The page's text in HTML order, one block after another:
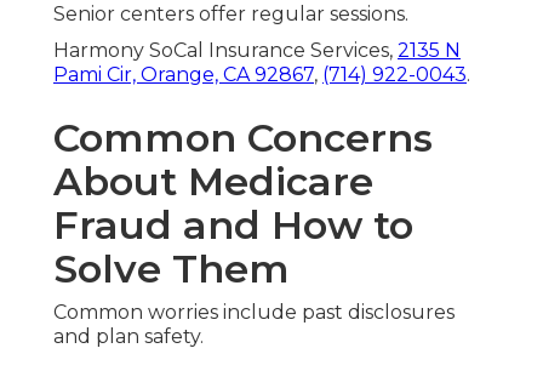
Senior centers offer regular sessions.
Harmony SoCal Insurance Services, 2135 N
Pami Cir, Orange, CA 92867, (714) 922-0043.
Common Concerns
About Medicare
Fraud and How to
Solve Them
Common worries include past disclosures
and plan safety.